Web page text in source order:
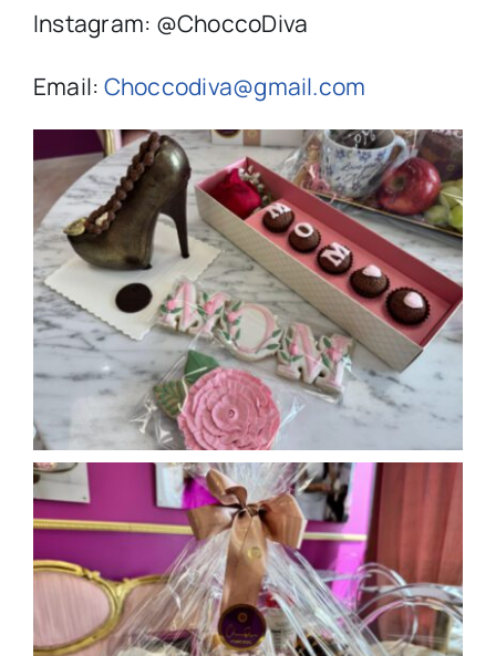
Instagram: @ChoccoDiva
Email: Choccodiva@gmail.com